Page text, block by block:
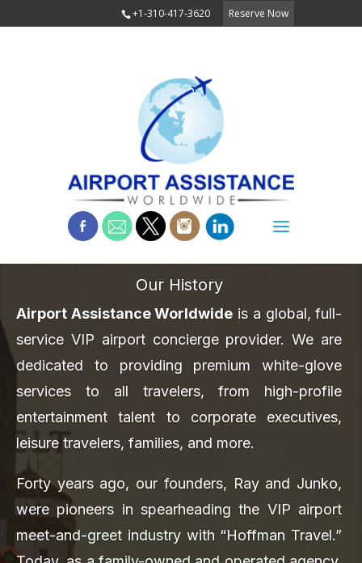
+1-310-417-3620 Reserve Now
Our History
Airport Assistance Worldwide is a global, full-
service VIP airport concierge provider. We are
dedicated to providing premium white-glove
services to all travelers, from high-profile
entertainment talent to corporate executives,
leisure travelers, families, and more.
Forty years ago, our founders, Ray and Junko,
were pioneers in spearheading the VIP airport
meet-and-greet industry with “Hoffman Travel.”